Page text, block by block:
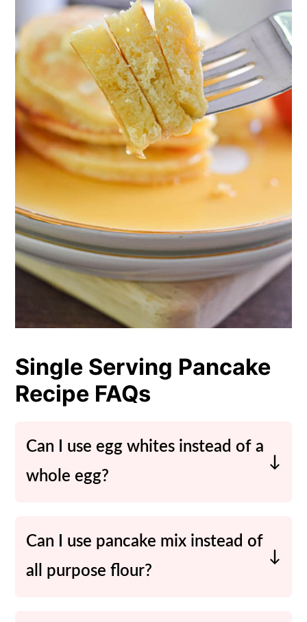
Single Serving Pancake
Recipe FAQs
Can I use egg whites instead of a
whole egg?
Can I use pancake mix instead of
all purpose flour?